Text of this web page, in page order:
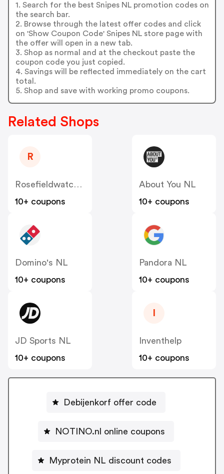
1. Search for the best Snipes NL promotion codes on
the search bar.
2. Browse through the latest offer codes and click
on 'Show Coupon Code' Snipes NL store page with
the offer will open in a new tab.
3. Shop as normal and at the checkout paste the
coupon code you just copied.
4. Savings will be reflected immediately on the cart
total.
5. Shop and save with working promo coupons.
Related Shops
R
Rosefieldwatches
10+ coupons
About You NL
10+ coupons
Domino's NL
10+ coupons
Pandora NL
10+ coupons
JD Sports NL
10+ coupons
Inventhelp
10+ coupons
Debijenkorf offer code
NOTINO.nl online coupons
Myprotein NL discount codes